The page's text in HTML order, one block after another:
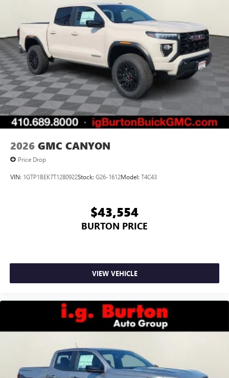
2026 GMC CANYON
Price Drop
VIN: 1GTP1BEK7T1280922Stock: G26-1612Model: T4C43
$43,554
BURTON PRICE
VIEW VEHICLE